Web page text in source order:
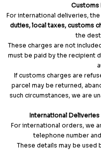
Customs
For international deliveries,
duties, local taxes, customs
the
These charges are not
must be paid by the recipient
If customs charges are
parcel may be returned,
such circumstances, we are
International
For international orders, we
telephone number
These details may be